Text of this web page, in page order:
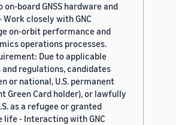
board GNSS hardware and
closely with GNC
on-orbit performance and
operations processes.
Due to applicable
regulations, candidates
or national, U.S. permanent
Green Card holder), or lawfully
as a refugee or granted
life - Interacting with GNC